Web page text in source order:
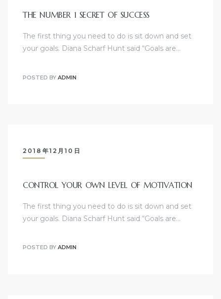
THE NUMBER 1 SECRET OF SUCCESS
The first thing you need to do is sit down and set
your goals. Diana Scharf Hunt said “Goals are…
POSTED BY ADMIN
2018年12月10日
CONTROL YOUR OWN LEVEL OF MOTIVATION
The first thing you need to do is sit down and set
your goals. Diana Scharf Hunt said “Goals are…
POSTED BY ADMIN